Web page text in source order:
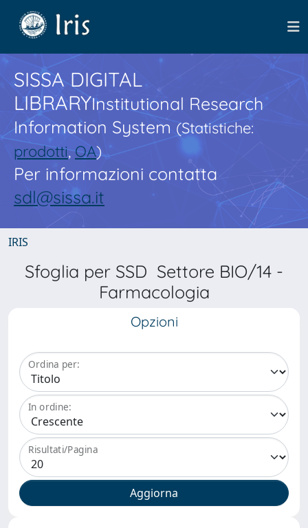
SISSA DIGITAL
LIBRARYInstitutional Research
Information System(Statistiche:
prodotti,OA)
Per informazioni contatta
sdl@sissa.it
IRIS
Sfoglia per SSD Settore BIO/14 -
Farmacologia
Opzioni
Ordina per:
In ordine:
Risultati/Pagina